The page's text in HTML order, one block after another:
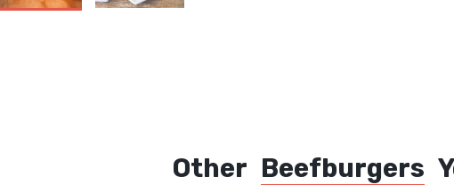
Other Beefburgers